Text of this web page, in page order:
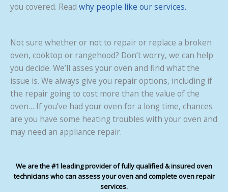
you covered. Read why people like our services.
Not sure whether or not to repair or replace a broken
oven, cooktop or rangehood? Don’t worry, we can help
you decide. We’ll asses your oven and find what the
issue is. We always give you repair options, including if
the repair going to cost more than the value of the
oven… If you’ve had your oven for a long time, chances
are you have some heating troubles with your oven and
may need an appliance repair.
We are the #1 leading provider of fully qualified & insured oven
technicians who can assess your oven and complete oven repair
services.